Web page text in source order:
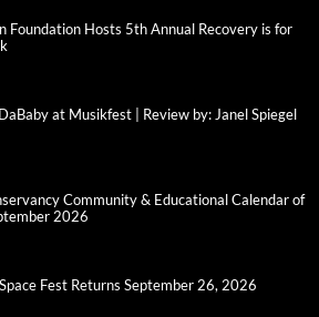
Foundation Hosts 5th Annual Recovery is for
at Musikfest | Review by: Janel Spiegel
Community & Educational Calendar of
2026
Fest Returns September 26, 2026